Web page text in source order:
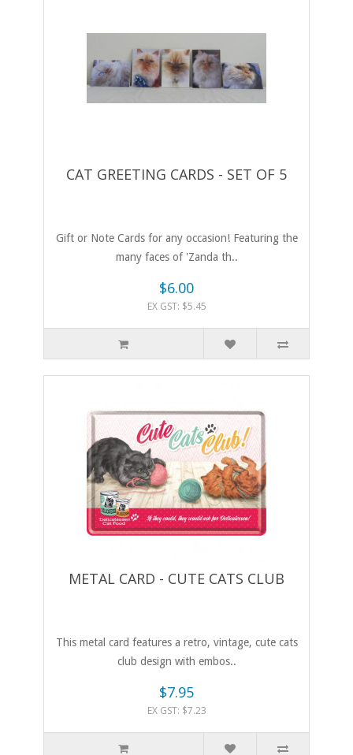
CAT GREETING CARDS - SET OF 5
Gift or Note Cards for any occasion! Featuring the
many faces of 'Zanda th..
$6.00
EX GST: $5.45
METAL CARD - CUTE CATS CLUB
This metal card features a retro, vintage, cute cats
club design with embos..
$7.95
EX GST: $7.23